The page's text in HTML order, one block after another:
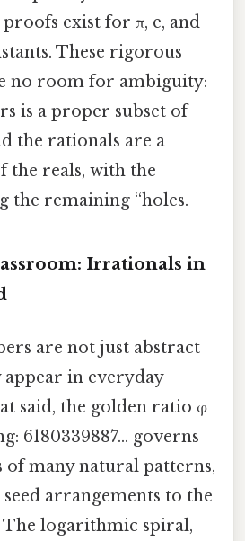
exist for π, e, and
These rigorous
no room for ambiguity:
is a proper subset of
the rationals are a
the reals, with the
the remaining “holes.
Irrationals in
are not just abstract
in everyday
said, the golden ratio φ
6180339887… governs
many natural patterns,
arrangements to the
The logarithmic spiral,